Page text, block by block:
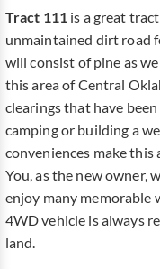
Tract 111is a great
unmaintained dirt road
will consist of pine as
this area of Central
clearings that have
camping or building a
conveniences make
You, as the new owner,
enjoy many memorable
4WD vehicle is always
land.